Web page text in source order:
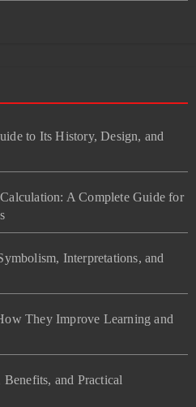
to Its History, Design, and
A Complete Guide for
Interpretations, and
They Improve Learning and
and Practical